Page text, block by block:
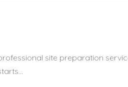
site preparation